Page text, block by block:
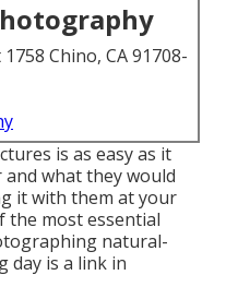
Chino, CA 91708-
is as easy as it
what they would
it with them at your
the most essential
natural-
day is a link in